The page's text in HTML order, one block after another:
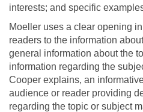
interests; and specific
Moeller uses a clear opening
readers to the information
general information about the
information regarding the
Cooper explains, an
audience or reader providing
regarding the topic or subject